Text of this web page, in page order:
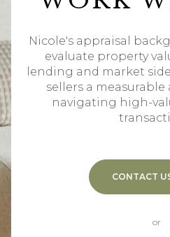
Nicole's appraisal
evaluate property
lending and market
sellers a
navigating high-
CONTACT
or